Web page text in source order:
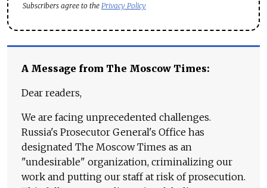
Subscribers agree to the Privacy Policy
A Message from The Moscow Times:
Dear readers,
We are facing unprecedented challenges.
Russia's Prosecutor General's Office has
designated The Moscow Times as an
"undesirable" organization, criminalizing our
work and putting our staff at risk of prosecution.